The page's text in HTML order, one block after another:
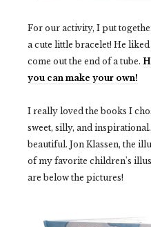
For our activity, I put
a cute little bracelet! He
come out the end of a tube.
you can make your own!
I really loved the books I
sweet, silly, and
beautiful. Jon Klassen, the
of my favorite children's
are below the pictures!